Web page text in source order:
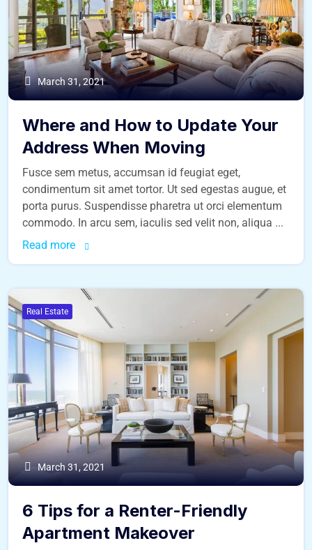
March 31, 2021
Where and How to Update Your
Address When Moving
Fusce sem metus, accumsan id feugiat eget,
condimentum sit amet tortor. Ut sed egestas augue, et
porta purus. Suspendisse pharetra ut orci elementum
commodo. In arcu sem, iaculis sed velit non, aliqua ...
Read more
Real Estate
March 31, 2021
6 Tips for a Renter-Friendly
Apartment Makeover